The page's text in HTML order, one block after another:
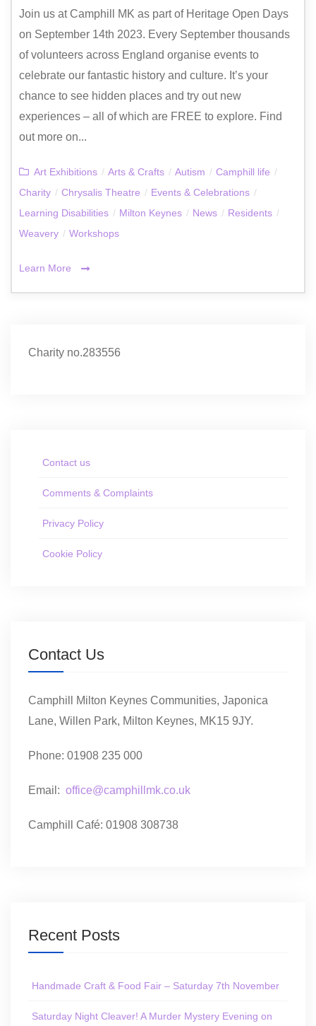
Join us at Camphill MK as part of Heritage Open Days
on September 14th 2023. Every September thousands
of volunteers across England organise events to
celebrate our fantastic history and culture. It’s your
chance to see hidden places and try out new
experiences – all of which are FREE to explore. Find
out more on...
Art Exhibitions / Arts & Crafts / Autism / Camphill life /
Charity / Chrysalis Theatre / Events & Celebrations /
Learning Disabilities / Milton Keynes / News / Residents /
Weavery / Workshops
Learn More
Charity no.283556
Contact us
Comments & Complaints
Privacy Policy
Cookie Policy
Contact Us
Camphill Milton Keynes Communities, Japonica
Lane, Willen Park, Milton Keynes, MK15 9JY.
Phone: 01908 235 000
Email: office@camphillmk.co.uk
Camphill Café: 01908 308738
Recent Posts
Handmade Craft & Food Fair – Saturday 7th November
Saturday Night Cleaver! A Murder Mystery Evening on